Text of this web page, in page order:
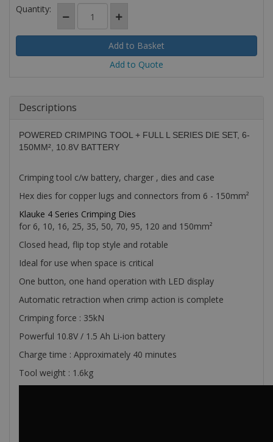
Quantity:
Add to Quote
Descriptions
POWERED CRIMPING TOOL + FULL L SERIES DIE SET, 6-
150MM², 10.8V BATTERY
Crimping tool c/w battery, charger , dies and case
Hex dies for copper lugs and connectors from 6 - 150mm²
Klauke 4 Series Crimping Dies
for 6, 10, 16, 25, 35, 50, 70, 95, 120 and 150mm²
Closed head, flip top style and rotable
Ideal for use when space is critical
One button, one hand operation with LED display
Automatic retraction when crimp action is complete
Crimping force : 35kN
Powerful 10.8V / 1.5 Ah Li-ion battery
Charge time : Approximately 40 minutes
Tool weight : 1.6kg